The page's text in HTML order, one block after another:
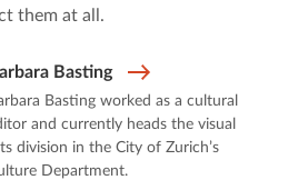
them at all.
Basting
Basting worked as a cultural
and currently heads the visual
division in the City of Zurich’s
Department.